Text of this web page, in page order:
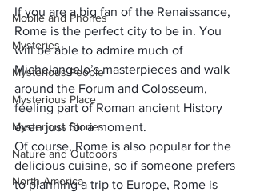
Mobile and Phones
Mysteries
Mysterious People
Mysterious Place
Mysterious Stories
Nature and Outdoors
North America
If you are a big fan of the Renaissance,
Rome is the perfect city to be in. You
will be able to admire much of
Michelangelo’s masterpieces and walk
around the Forum and Colosseum,
feeling part of Roman ancient History
even just for a moment.
Of course, Rome is also popular for the
delicious cuisine, so if someone prefers
to planning a trip to Europe, Rome is